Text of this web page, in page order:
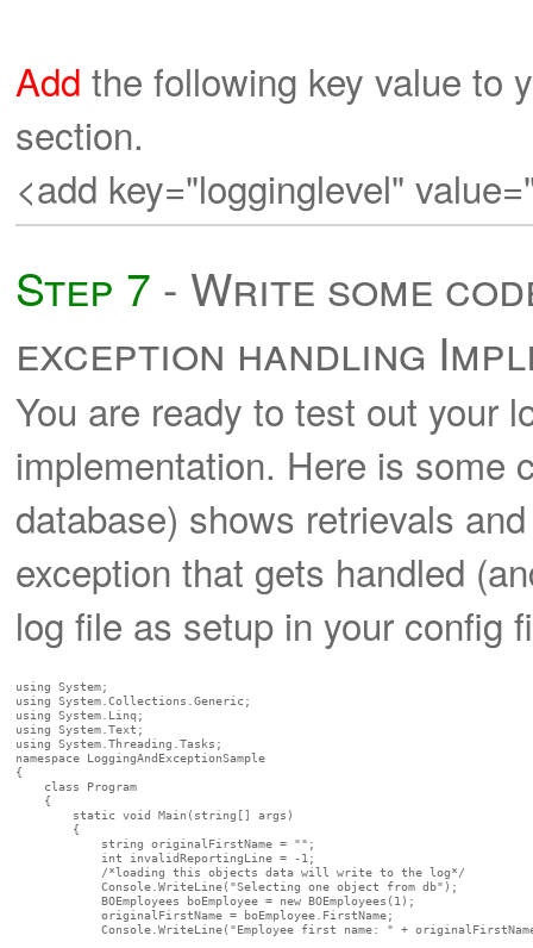
Add the following key value to
section.
<add key="logginglevel"
Step 7 - Write some
exception handling
You are ready to test out your
implementation. Here is some
database) shows retrievals
exception that gets handled
log file as setup in your config
using System;
using System.Collections.Generic;
using System.Linq;
using System.Text;
using System.Threading.Tasks;
namespace LoggingAndExceptionSample
{
    class Program
    {
        static void Main(string[] args)
        {
            string originalFirstName = "";
            int invalidReportingLine = -1;
            /*loading this objects data will write to the log*/
            Console.WriteLine("Selecting one object from db");
            BOEmployees boEmployee = new BOEmployees(1);
            originalFirstName = boEmployee.FirstName;
Console.WriteLine("Employee first name: " +